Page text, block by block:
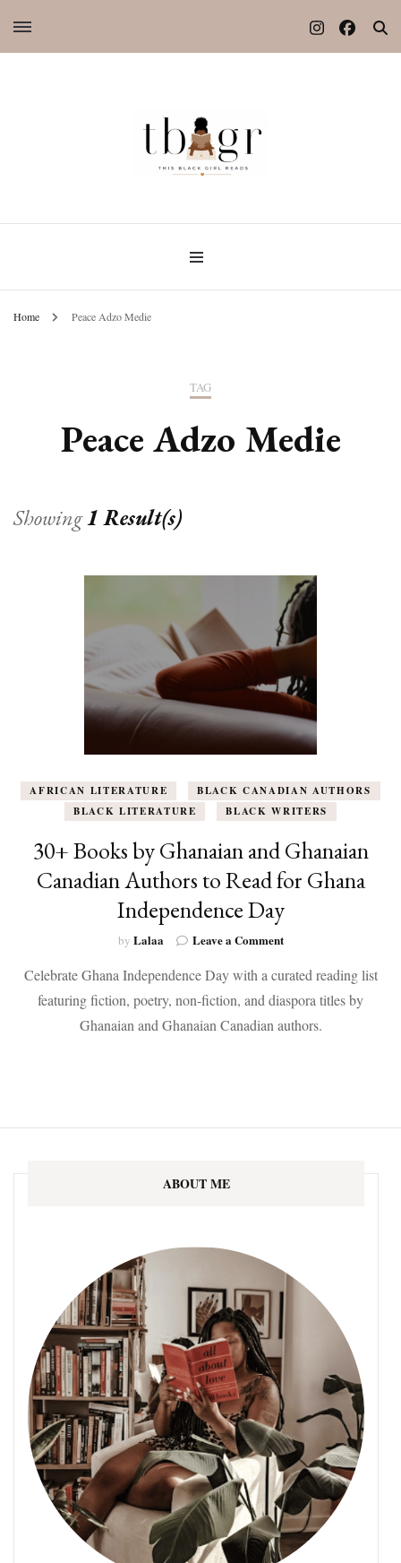
Home Peace Adzo Medie
TAG
Peace Adzo Medie
Showing1 Result(s)
AFRICAN LITERATURE
BLACK CANADIAN AUTHORS
BLACK LITERATURE
BLACK WRITERS
30+ Books by Ghanaian and Ghanaian
Canadian Authors to Read for Ghana
Independence Day
by Lalaa Leave a Commenton
Books
Ghanaian
and
Celebrate Ghana Independence Day with a curated reading list
featuring fiction, poetry, non-fiction, and diaspora titles by
Ghanaian and Ghanaian Canadian authors.
ABOUT ME